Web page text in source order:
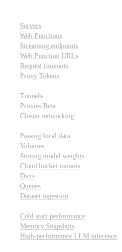
Servers
Web Functions
Streaming endpoints
Web Function URLs
Request timeouts
Proxy Tokens
Tunnels
Proxies Beta
Cluster networking
Passing local data
Volumes
Storing model weights
Cloud bucket mounts
Dicts
Queues
Dataset ingestion
Cold start performance
Memory Snapshots
High-performance LLM inference